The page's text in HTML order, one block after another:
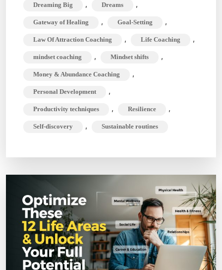
Possible?
Dreaming Big , Dreams ,
Gateway of Healing , Goal-Setting ,
Law Of Attraction Coaching , Life Coaching ,
mindset coaching , Mindset shifts ,
Money & Abundance Coaching ,
Personal Development ,
Productivity techniques , Resilience ,
Self-discovery , Sustainable routines